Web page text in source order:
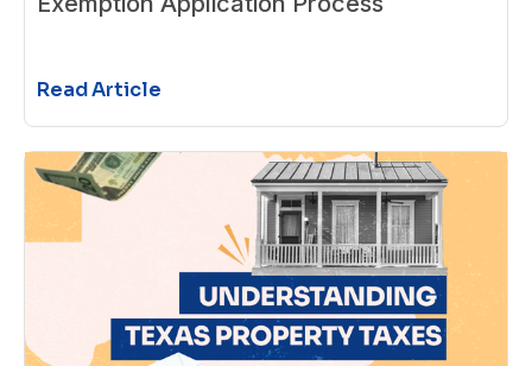
Read Article